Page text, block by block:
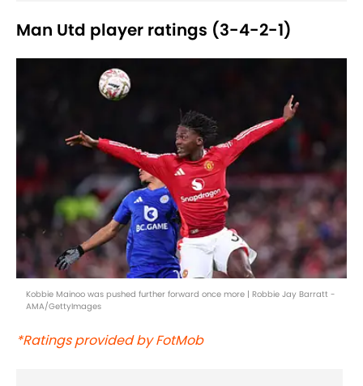
Man Utd player ratings (3-4-2-1)
Kobbie Mainoo was pushed further forward once more | Robbie Jay Barratt -
AMA/GettyImages
*Ratings provided by FotMob